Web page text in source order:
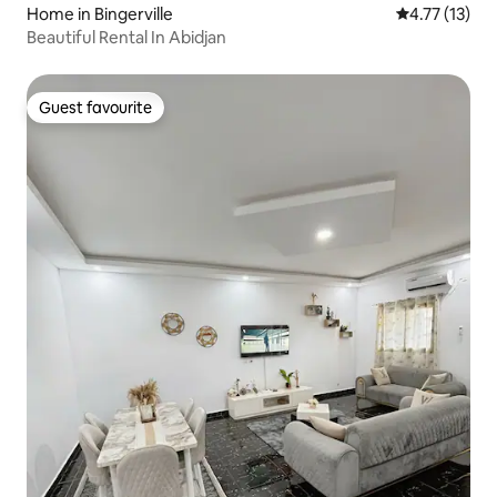
Home in Bingerville 4.77 out of 5
4.77 (13)
Beautiful Rental In Abidjan
Guest favourite
Guest favourite